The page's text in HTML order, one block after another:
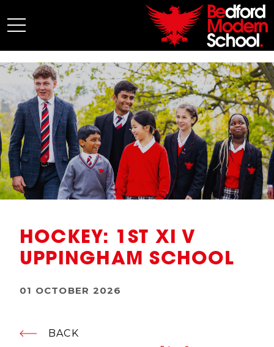
My BMS
About Us
Admissions
Junior School
Senior School
Sixth Form
Co-Curricular
HOCKEY: 1ST XI V
UPPINGHAM SCHOOL
01 OCTOBER 2026
BACK